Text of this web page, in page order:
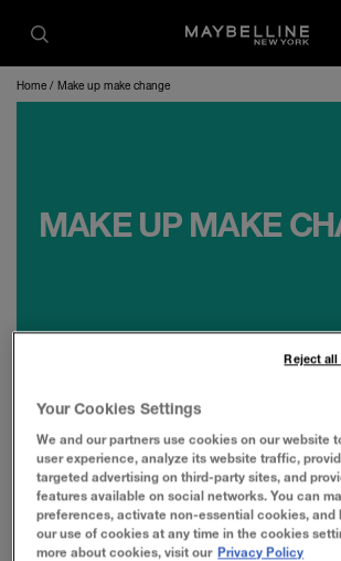
Home Make up make change
MAKE UP MAKE
Maybelline New York is
impactful change and driving the
make progress. Makeup Make
social impact platform which
focuses:
Your Cookies Settings
We and our partners use cookies on our website
user experience, analyze its website traffic,
targeted advertising on third-party sites, and
features available on social networks. You can
preferences, activate non-essential cookies, and
our use of cookies at any time in the cookies
more about cookies, visit our Privacy Policy
Reject all